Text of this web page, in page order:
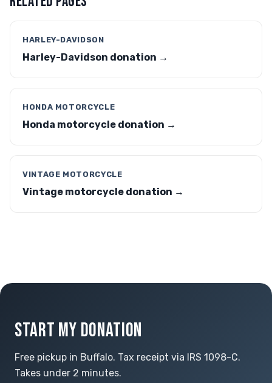
HARLEY-DAVIDSON
Harley-Davidson donation →
HONDA MOTORCYCLE
Honda motorcycle donation →
VINTAGE MOTORCYCLE
Vintage motorcycle donation →
START MY DONATION
Free pickup in Buffalo. Tax receipt via IRS 1098-C.
Takes under 2 minutes.